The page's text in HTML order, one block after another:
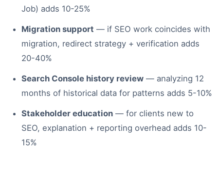
Job) adds 10-25%
Migration support — if SEO work coincides with
migration, redirect strategy + verification adds
20-40%
Search Console history review — analyzing 12
months of historical data for patterns adds 5-10%
Stakeholder education — for clients new to
SEO, explanation + reporting overhead adds 10-
15%